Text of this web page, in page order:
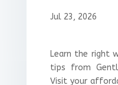
Jul 23, 2026
Learn the right
tips from
Visit your